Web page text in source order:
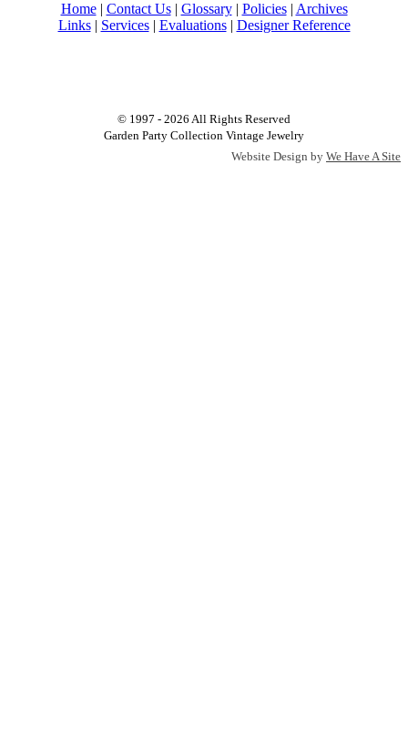
Home| Contact Us| Glossary| Policies| Archives
Links| Services| Evaluations| Designer Reference
© 1997 - 2026 All Rights Reserved
Garden Party Collection Vintage Jewelry
Website Design by We Have A Site